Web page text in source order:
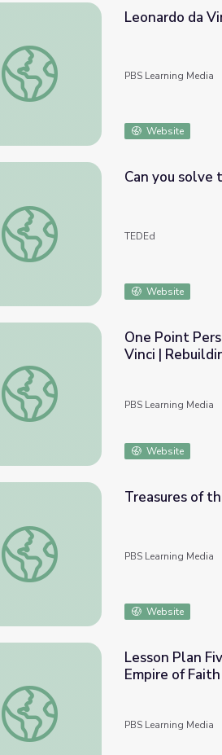
Leonardo da Vinci | Xavier Riddle and
Leonardo da
PBS Learning Media
Website
Can you solve the Leonardo da Vinci
Can you solve
TEDEd
Website
One Point Perspective: The Works of
One Point
Vinci |
PBS Learning Media
Website
Treasures of the World | Lesson Plan:
Treasures of
PBS Learning Media
Website
Lesson Plan Five: Renaissance Man
Lesson Plan
Empire of Faith
PBS Learning Media